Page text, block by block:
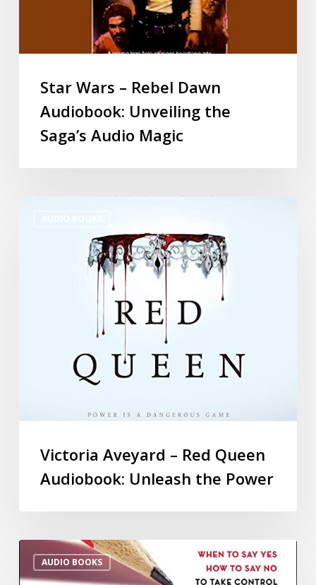
Star Wars – Rebel Dawn
Audiobook: Unveiling the
Saga’s Audio Magic
Victoria Aveyard – Red Queen
Audiobook: Unleash the Power
AUDIO BOOKS